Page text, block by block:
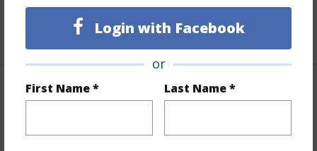
Login with Facebook
or
First Name * Last Name *
+1 More (Log in to View)
Finances